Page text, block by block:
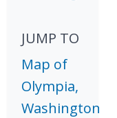
JUMP TO
Map of
Olympia,
Washington